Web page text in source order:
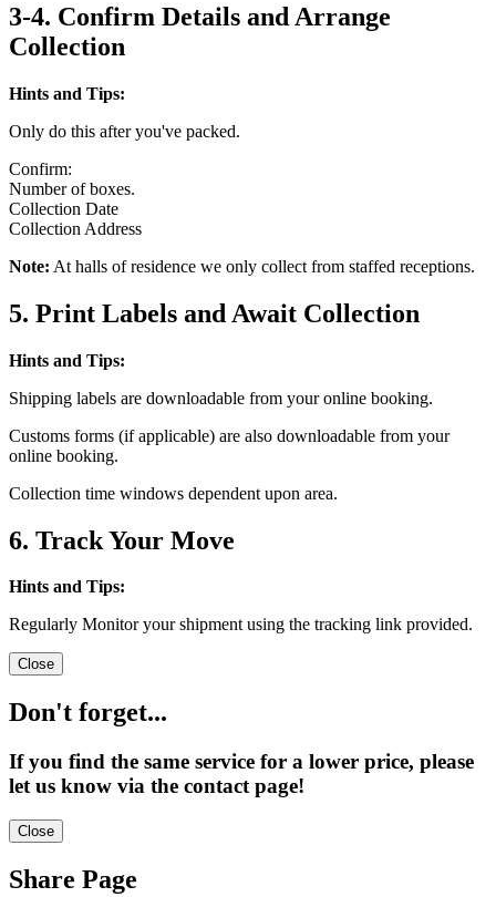
3-4. Confirm Details and Arrange
Collection
Hints and Tips:
Only do this after you've packed.
Confirm:
Number of boxes.
Collection Date
Collection Address
Note: At halls of residence we only collect from staffed receptions.
5. Print Labels and Await Collection
Hints and Tips:
Shipping labels are downloadable from your online booking.
Customs forms (if applicable) are also downloadable from your
online booking.
Collection time windows dependent upon area.
6. Track Your Move
Hints and Tips:
Regularly Monitor your shipment using the tracking link provided.
Close
Don't forget...
If you find the same service for a lower price, please
let us know via the contact page!
Close
Share Page